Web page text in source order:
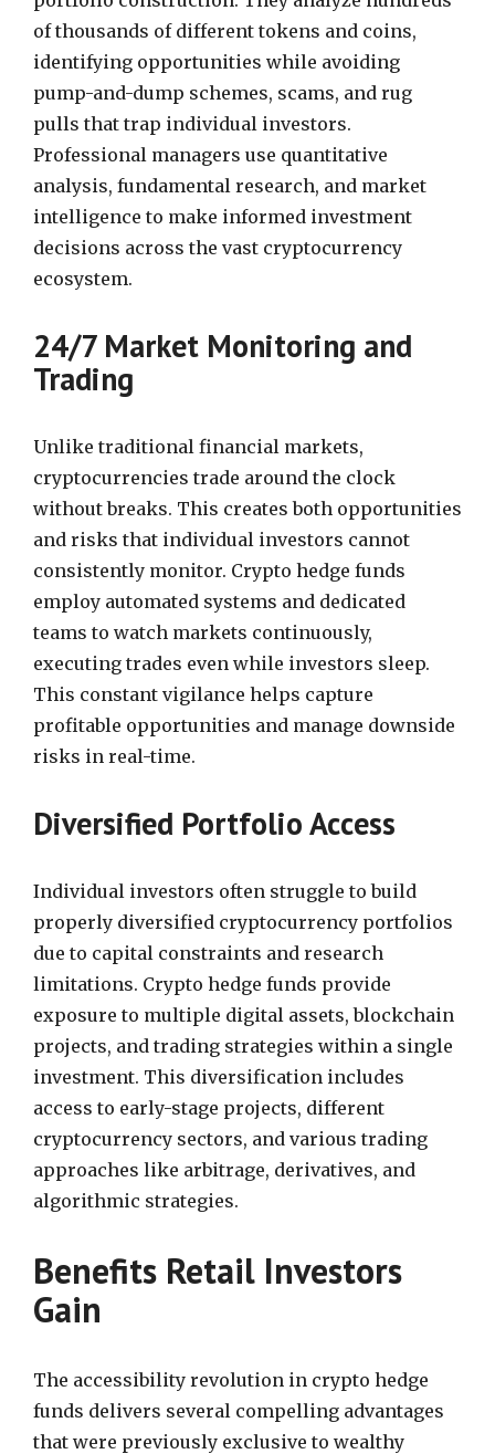
of thousands of different tokens and coins,
identifying opportunities while avoiding
pump-and-dump schemes, scams, and rug
pulls that trap individual investors.
Professional managers use quantitative
analysis, fundamental research, and market
intelligence to make informed investment
decisions across the vast cryptocurrency
ecosystem.
24/7 Market Monitoring and
Trading
Unlike traditional financial markets,
cryptocurrencies trade around the clock
without breaks. This creates both opportunities
and risks that individual investors cannot
consistently monitor. Crypto hedge funds
employ automated systems and dedicated
teams to watch markets continuously,
executing trades even while investors sleep.
This constant vigilance helps capture
profitable opportunities and manage downside
risks in real-time.
Diversified Portfolio Access
Individual investors often struggle to build
properly diversified cryptocurrency portfolios
due to capital constraints and research
limitations. Crypto hedge funds provide
exposure to multiple digital assets, blockchain
projects, and trading strategies within a single
investment. This diversification includes
access to early-stage projects, different
cryptocurrency sectors, and various trading
approaches like arbitrage, derivatives, and
algorithmic strategies.
Benefits Retail Investors
Gain
The accessibility revolution in crypto hedge
funds delivers several compelling advantages
that were previously exclusive to wealthy